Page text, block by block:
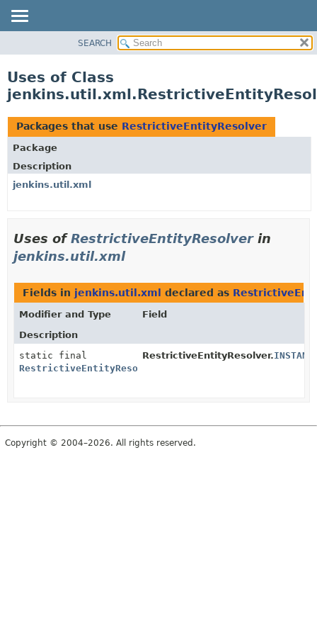
CLASS
USE
TREE
DEPRECATED
INDEX
HELP
SEARCH
Uses of Class
Packages that use RestrictiveEntityResolver
Package
Description
jenkins.util.xml
Uses ofRestrictiveEntityResolverin
jenkins.util.xml
Fields in jenkins.util.xml declared as
Modifier and Type
Field
Description
static final
RestrictiveEntityResolver
RestrictiveEntityResolver.
Copyright © 2004–2026. All rights reserved.